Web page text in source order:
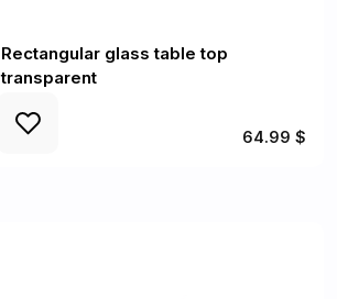
Rectangular glass table top
transparent
64.99 $